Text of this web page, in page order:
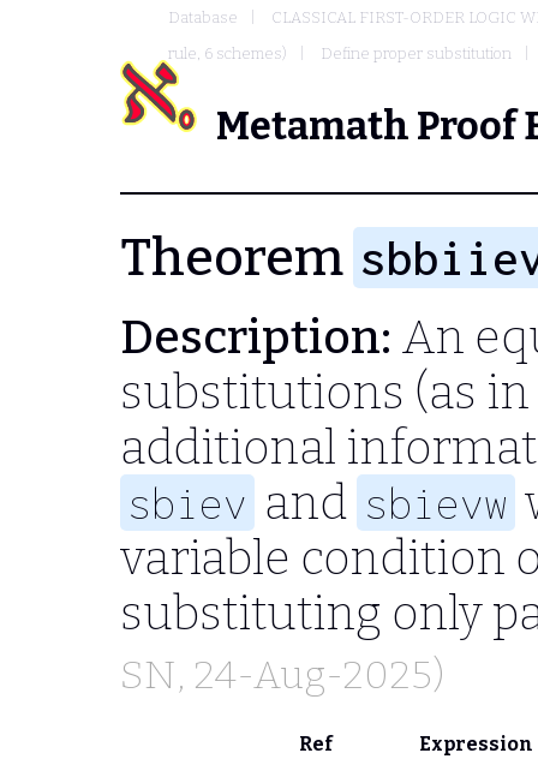
Database
CLASSICAL FIRST-ORDER LOGIC
rule, 6 schemes)
Define proper substitution
Metamath Proof
Theorem
Description: An
substitutions (as in
additional
sbiev and sbievw
variable condition
substituting only
SN, 24-Aug-2025)
Ref
Expression